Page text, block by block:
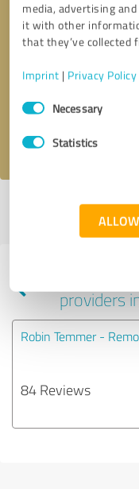
media, advertising
it with other
that they’ve collected
Imprint | Privacy Policy
Consent
SelectionNecessary
Statistics
Callback request
I accept theprivacy policy
Profile active since 03/
providers
Robin Temmer -
84 Reviews